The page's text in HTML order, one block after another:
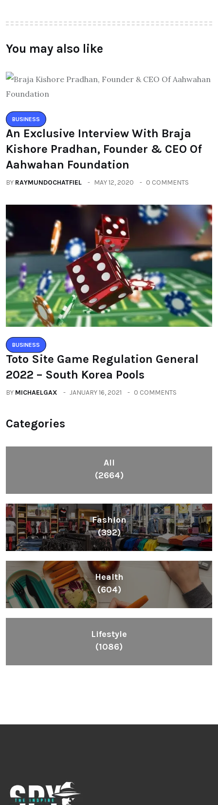
You may also like
BUSINESS
An Exclusive Interview With Braja
Kishore Pradhan, Founder & CEO Of
Aahwahan Foundation
BY RAYMUNDOCHATFIEL MAY 12, 2020 0 COMMENTS
BUSINESS
Toto Site Game Regulation General
2022 – South Korea Pools
BY MICHAELGAX JANUARY 16, 2021 0 COMMENTS
Categories
All
(2664)
Fashion
(392)
Health
(604)
Lifestyle
(1086)